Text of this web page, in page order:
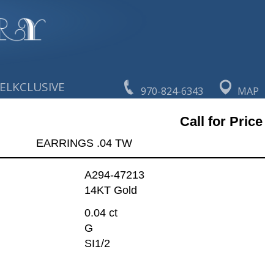
970-824-6343 MAP
ELKCLUSIVE
Call for Price
EARRINGS .04 TW
A294-47213
14KT Gold
0.04 ct
G
SI1/2